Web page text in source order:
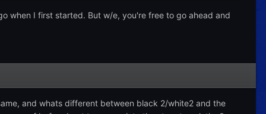
when I first started. But w/e, you're free to go ahead and
and whats different between black 2/white2 and the